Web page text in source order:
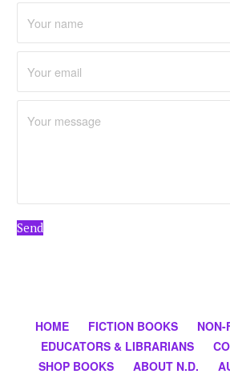
Send
HOME FICTION BOOKS
EDUCATORS & LIBRARIANS
SHOP BOOKS
ABOUT N.D.